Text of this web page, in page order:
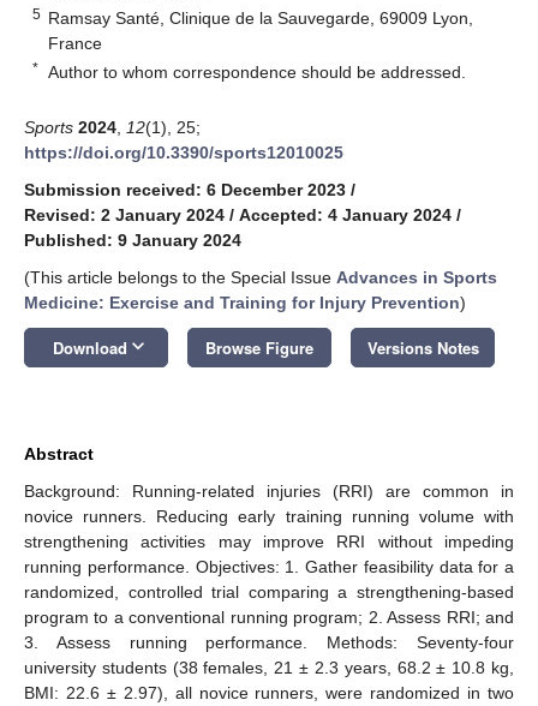
5 Ramsay Santé, Clinique de la Sauvegarde, 69009 Lyon,
France
* Author to whom correspondence should be addressed.
Sports 2024 12(1), 25;
https://doi.org/10.3390/sports12010025
Submission received: 6 December 2023 /
Revised: 2 January 2024 / Accepted: 4 January 2024 /
Published: 9 January 2024
(This article belongs to the Special Issue Advances in Sports
Medicine: Exercise and Training for Injury Prevention)
Download keyboard_arrow_down Browse Figure Versions Notes
Abstract
Background: Running-related injuries (RRI) are common in
novice runners. Reducing early training running volume with
strengthening activities may improve RRI without impeding
running performance. Objectives: 1. Gather feasibility data for a
randomized, controlled trial comparing a strengthening-based
program to a conventional running program; 2. Assess RRI; and
3. Assess running performance. Methods: Seventy-four
university students (38 females, 21 ± 2.3 years, 68.2 ± 10.8 kg,
BMI: 22.6 ± 2.97), all novice runners, were randomized in two